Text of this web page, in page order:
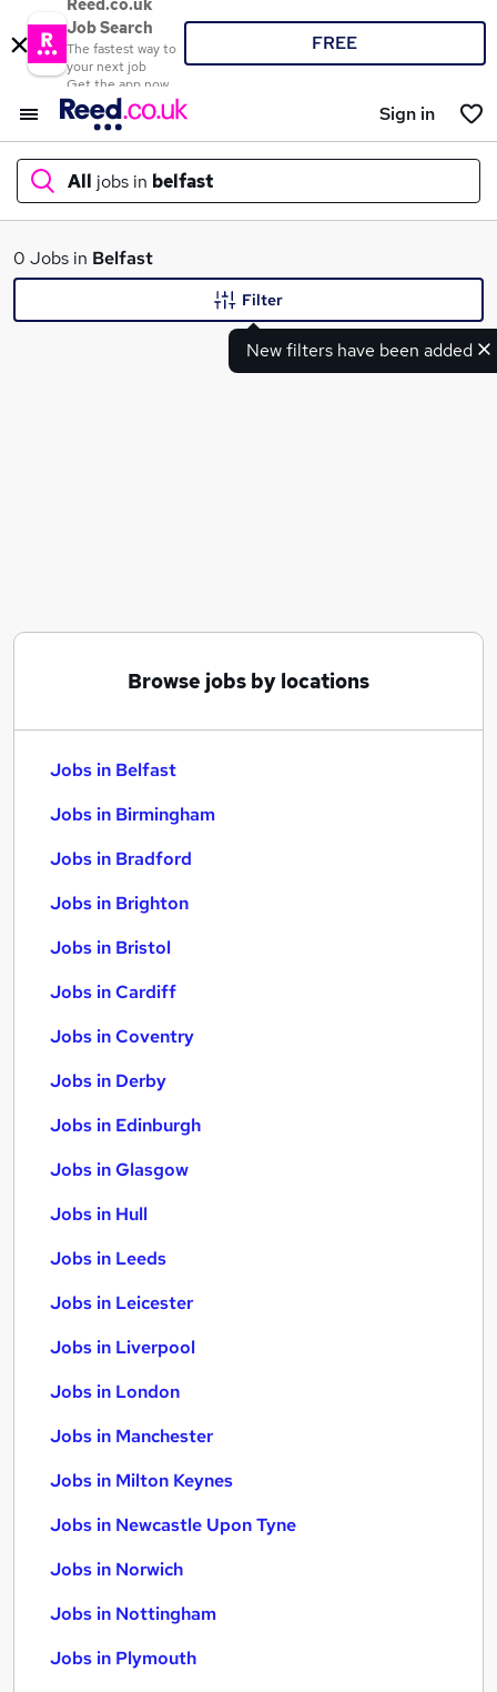
Reed.co.uk
Job Search
The fastest way to
your next job
Get the app now
FREE
Sign in
All jobs in belfast
What
0 Jobs in Belfast
New filters have been added
Filter
Browse jobs by locations
Jobs in Belfast
Jobs in Birmingham
Jobs in Bradford
Jobs in Brighton
Jobs in Bristol
Jobs in Cardiff
Jobs in Coventry
Jobs in Derby
Jobs in Edinburgh
Jobs in Glasgow
Jobs in Hull
Jobs in Leeds
Jobs in Leicester
Jobs in Liverpool
Jobs in London
Jobs in Manchester
Jobs in Milton Keynes
Jobs in Newcastle Upon Tyne
Jobs in Norwich
Jobs in Nottingham
Jobs in Plymouth